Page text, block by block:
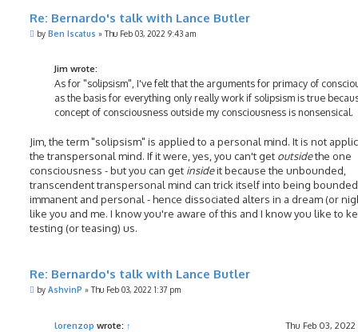
Re: Bernardo's talk with Lance Butler
Pby Ben Iscatus » Thu Feb 03, 2022 9:43 am
Jim wrote:
As for "solipsism", I've felt that the arguments for primacy of
as the basis for everything only really work if solipsism is true
concept of consciousness outside my consciousness is nonsensical.
Jim, the term "solipsism" is applied to a personal mind. It is not
the transpersonal mind. If it were, yes, you can't get outsidethe one
consciousness - but you can get insideit because the unbounded,
transcendent transpersonal mind can trick itself into being
immanent and personal - hence dissociated alters in a dream (or
like you and me. I know you're aware of this and I know you like to
testing (or teasing) us.
Re: Bernardo's talk with Lance Butler
Pby AshvinP » Thu Feb 03, 2022 1:37 pm
lorenzop wrote: ↑ Thu Feb 03,